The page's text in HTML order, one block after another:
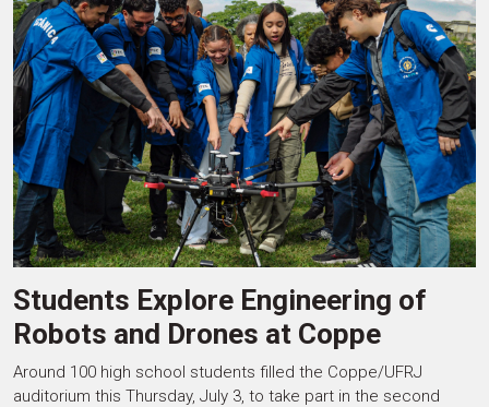
Students Explore Engineering of
Robots and Drones at Coppe
Around 100 high school students filled the Coppe/UFRJ
auditorium this Thursday, July 3, to take part in the second